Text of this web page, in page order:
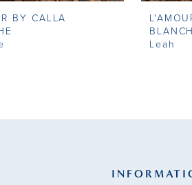
BY CALLA
Leah